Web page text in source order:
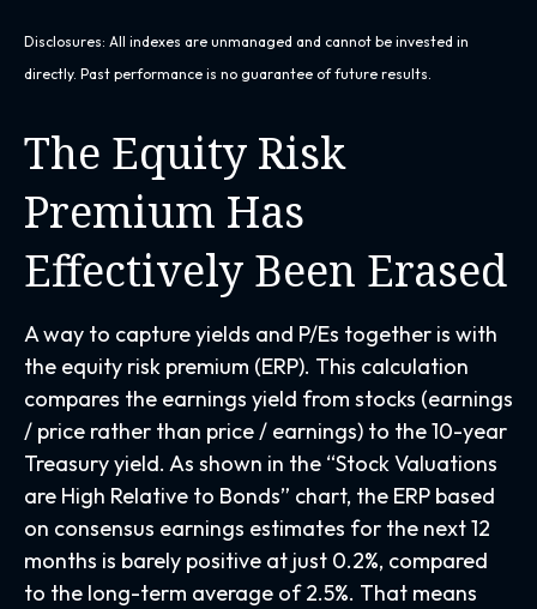
Disclosures: All indexes are unmanaged and cannot be invested in
directly. Past performance is no guarantee of future results.
The Equity Risk
Premium Has
Effectively Been Erased
A way to capture yields and P/Es together is with
the equity risk premium (ERP). This calculation
compares the earnings yield from stocks (earnings
/ price rather than price / earnings) to the 10-year
Treasury yield. As shown in the “Stock Valuations
are High Relative to Bonds” chart, the ERP based
on consensus earnings estimates for the next 12
months is barely positive at just 0.2%, compared
to the long-term average of 2.5%. That means